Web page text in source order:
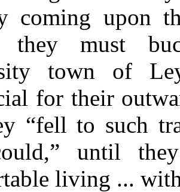
coming upon
they must
town of
for their
“fell to such
until
living ...